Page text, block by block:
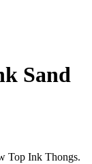
Sand
Top Ink Thongs.